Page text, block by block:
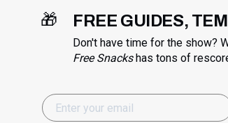
🎁 FREE GUIDES,
Don't have time for the show?
Free Snackshas tons of